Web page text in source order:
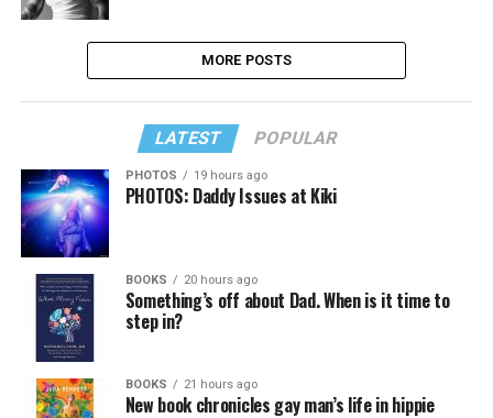
MORE POSTS
LATEST POPULAR
PHOTOS 19 hours ago
PHOTOS: Daddy Issues at Kiki
BOOKS 20 hours ago
Something’s off about Dad. When is it time to
step in?
BOOKS 21 hours ago
New book chronicles gay man’s life in hippie